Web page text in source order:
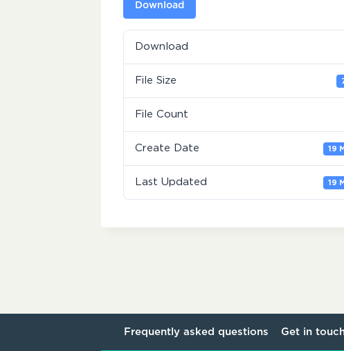
Download
Download
File Size
File Count
Create Date 19
Last Updated 19
Frequently asked questions Get in